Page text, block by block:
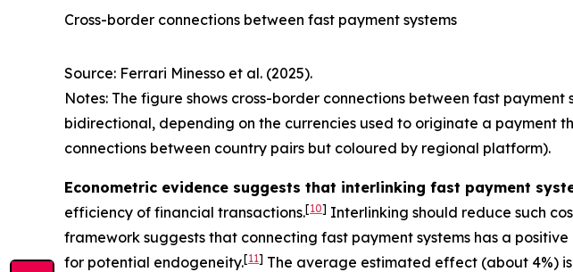
Cross-border connections between fast payment systems
Source: Ferrari Minesso et al. (2025).
Notes: The figure shows cross-border connections between fast
bidirectional, depending on the currencies used to originate a payment
connections between country pairs but coloured by regional platform).
Econometric evidence suggests that interlinking fast payment
efficiency of financial transactions.[10] Interlinking should reduce such
framework suggests that connecting fast payment systems has a
for potential endogeneity.[11] The average estimated effect (about 4%)